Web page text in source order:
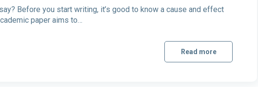
Before you start writing, it’s good to know a cause and effect
paper aims to…
Read more